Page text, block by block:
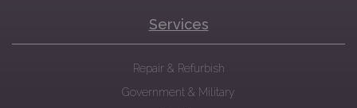
Services
Repair & Refurbish
Government & Military